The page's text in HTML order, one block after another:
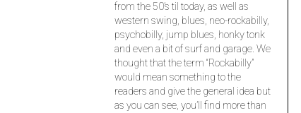
from the 50’s til today, as well as
western swing, blues, neo-rockabilly,
psychobilly, jump blues, honky tonk
and even a bit of surf and garage. We
thought that the term “Rockabilly”
would mean something to the
readers and give the general idea but
as you can see, you’ll find more than